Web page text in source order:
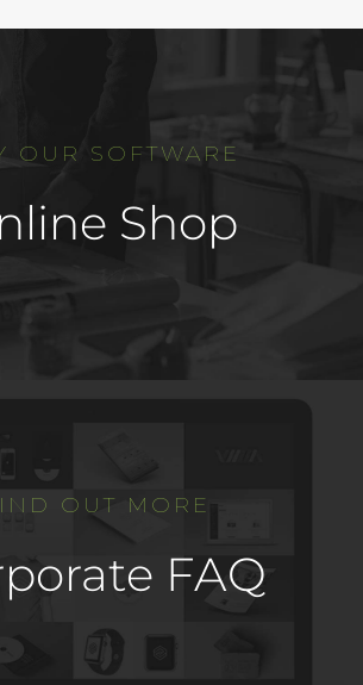
OUR SOFTWARE
Shop
OUT MORE
FAQ